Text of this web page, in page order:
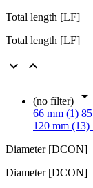
Total length [LF]
Total length [LF]
 
(no filter) 
66 mm (1)
120 mm (13)
Diameter [DCON]
Diameter [DCON]